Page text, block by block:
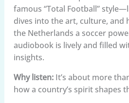
famous “Total Football”
dives into the art, culture, and
the Netherlands a soccer
audiobook is lively and filled
insights.
Why listen:It’s about more
how a country’s spirit shapes